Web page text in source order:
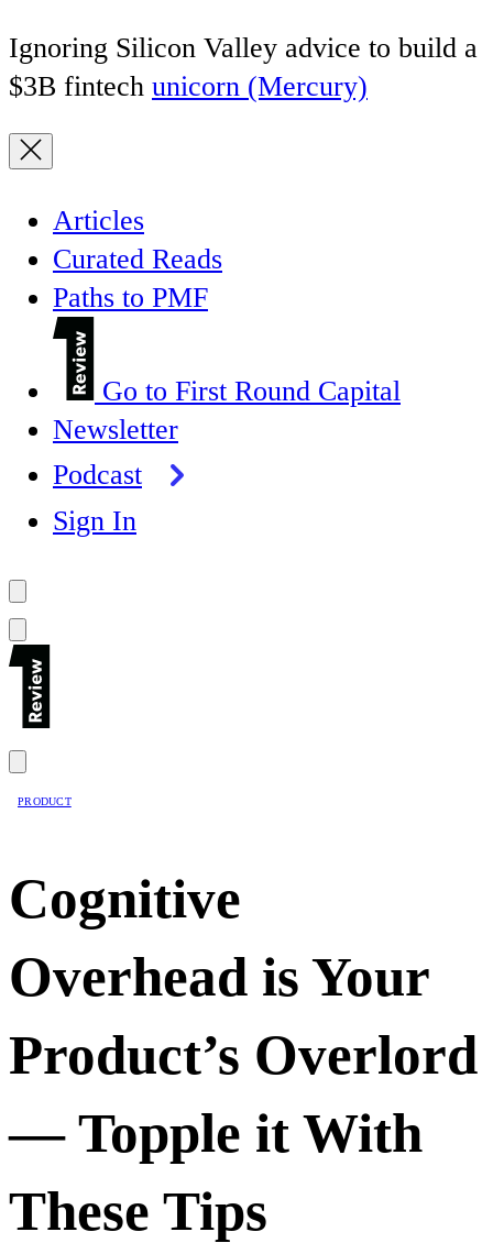
Ignoring Silicon Valley advice to build a
$3B fintech unicorn (Mercury)
Articles
Curated Reads
Paths to PMF
Go to First Round Capital
Newsletter
Podcast
Sign In
PRODUCT
Cognitive
Overhead is Your
Product’s Overlord
— Topple it With
These Tips